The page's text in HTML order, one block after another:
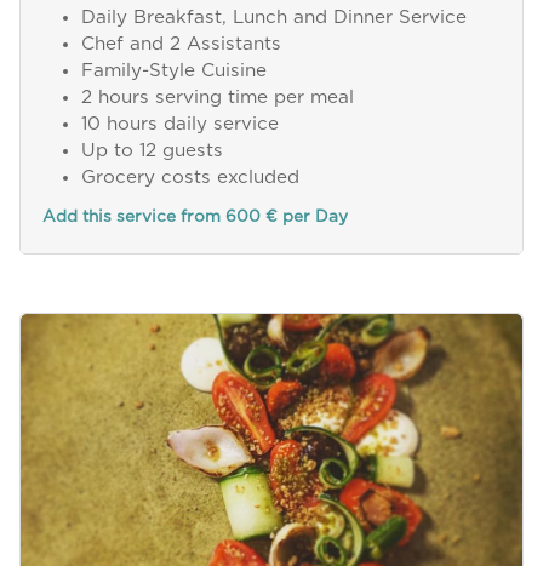
Daily Breakfast, Lunch and Dinner Service
Chef and 2 Assistants
Family-Style Cuisine
2 hours serving time per meal
10 hours daily service
Up to 12 guests
Grocery costs excluded
Add this service from 600 € per Day